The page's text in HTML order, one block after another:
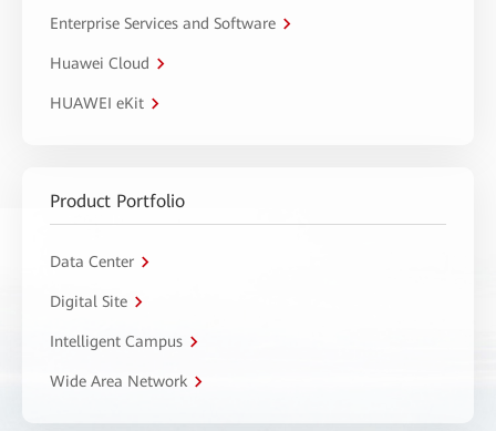
Enterprise Services and Software
Huawei Cloud
HUAWEI eKit
Product Portfolio
Data Center
Digital Site
Intelligent Campus
Wide Area Network